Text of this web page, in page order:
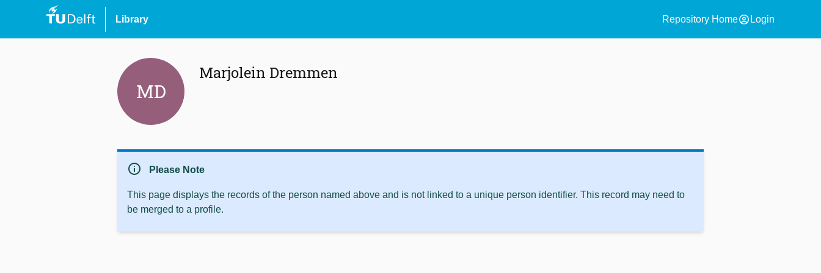
Library Repository Homeaccount_circle Login
MD
Marjolein Dremmen
info Please Note
This page displays the records of the person named above and is not linked to a unique person identifier. This record may need to
be merged to a profile.